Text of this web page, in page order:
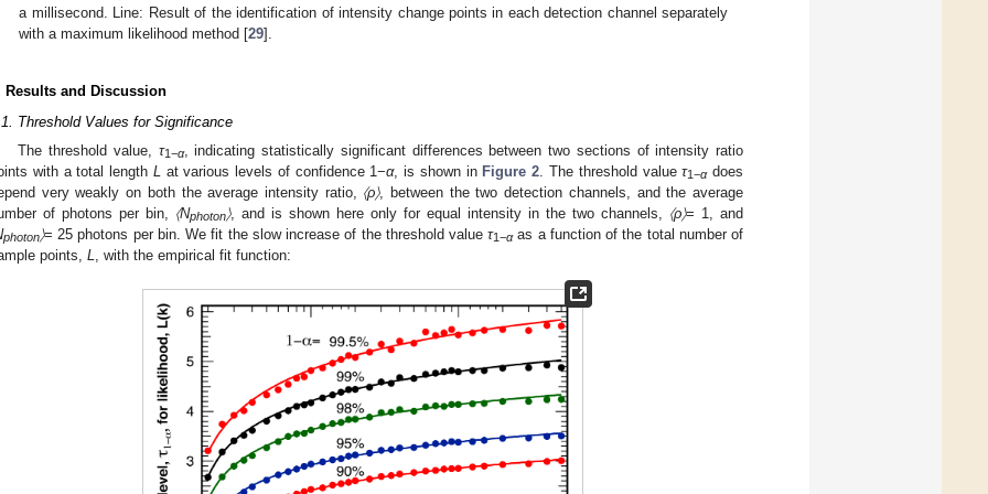
a millisecond. Line: Result of the identification of intensity change points in each detection channel separately
with a maximum likelihood method [29].
Results and Discussion
Threshold Values for Significance
The threshold value, τ1−α, indicating statistically significant differences between two sections of intensity ratio
with a total length L at various levels of confidence 1−α, is shown in Figure 2 . The threshold valueτ1−αdoes
very weakly on both the average intensity ratio, 〈ρ〉, between the two detection channels, and the average
of photons per bin, 〈Nphoton〉, and is shown here only for equal intensity in the two channels, 〈ρ〉= 1, and
photon〉= 25 photons per bin. We fit the slow increase of the threshold valueτ1−αas a function of the total number of
points, L , with the empirical fit function: